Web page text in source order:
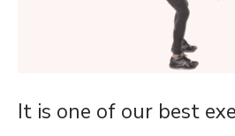
It is one of our best